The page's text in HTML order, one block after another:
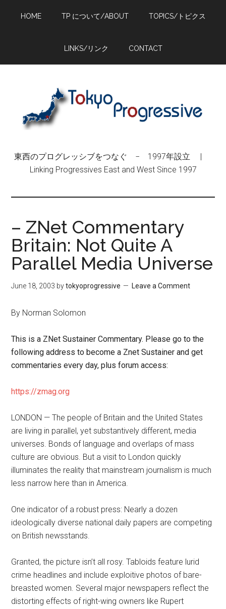
HOME TP について/ABOUT TOPICS/トピクス
LINKS/リンク CONTACT
東西のプログレッシブをつなぐ − 1997年設立 |
Linking Progressives East and West Since 1997
– ZNet Commentary
Britain: Not Quite A
Parallel Media Universe
June 18, 2003 bytokyoprogressive Leave a Comment
By Norman Solomon
This is a ZNet Sustainer Commentary. Please go to the
following address to become a Znet Sustainer and get
commentaries every day, plus forum access:
https://zmag.org
LONDON — The people of Britain and the United States
are living in parallel, yet substantively different, media
universes. Bonds of language and overlaps of mass
culture are obvious. But a visit to London quickly
illuminates the reality that mainstream journalism is much
less narrow here than in America.
One indicator of a robust press: Nearly a dozen
ideologically diverse national daily papers are competing
on British newsstands.
Granted, the picture isn’t all rosy. Tabloids feature lurid
crime headlines and include exploitive photos of bare-
breasted women. Several major newspapers reflect the
distorting effects of right-wing owners like Rupert